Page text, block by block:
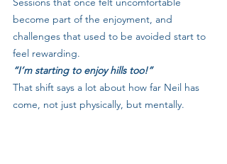
become part of the enjoyment, and
challenges that used to be avoided start to
feel rewarding.
“I’m starting to enjoy hills too!”
That shift says a lot about how far Neil has
come, not just physically, but mentally.